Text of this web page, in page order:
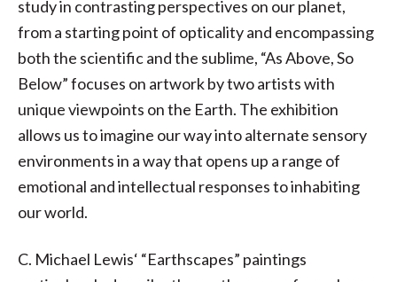
study in contrasting perspectives on our planet,
from a starting point of opticality and encompassing
both the scientific and the sublime, “As Above, So
Below” focuses on artwork by two artists with
unique viewpoints on the Earth. The exhibition
allows us to imagine our way into alternate sensory
environments in a way that opens up a range of
emotional and intellectual responses to inhabiting
our world.
C. Michael Lewis‘ “Earthscapes” paintings